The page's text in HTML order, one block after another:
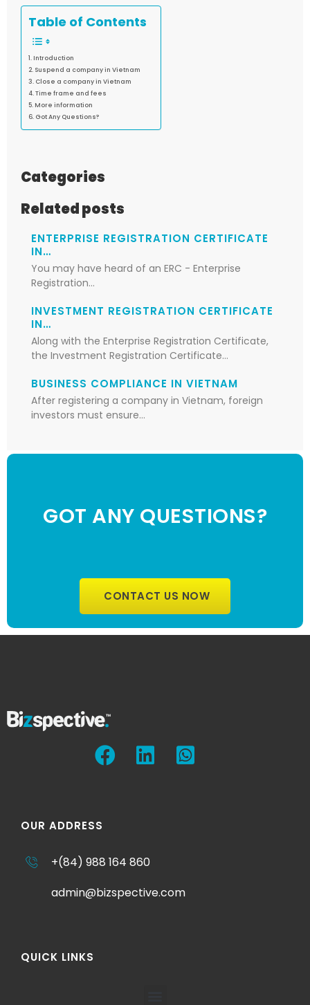
Table of Contents
Introduction
Suspend a company in Vietnam
Close a company in Vietnam
Time frame and fees
More information
Got Any Questions?
Categories
Related posts
ENTERPRISE REGISTRATION CERTIFICATE
IN…
You may have heard of an ERC - Enterprise
Registration…
INVESTMENT REGISTRATION CERTIFICATE
IN…
Along with the Enterprise Registration Certificate,
the Investment Registration Certificate…
BUSINESS COMPLIANCE IN VIETNAM
After registering a company in Vietnam, foreign
investors must ensure…
GOT ANY QUESTIONS?
CONTACT US NOW
OUR ADDRESS
+(84) 988 164 860
admin@bizspective.com
QUICK LINKS